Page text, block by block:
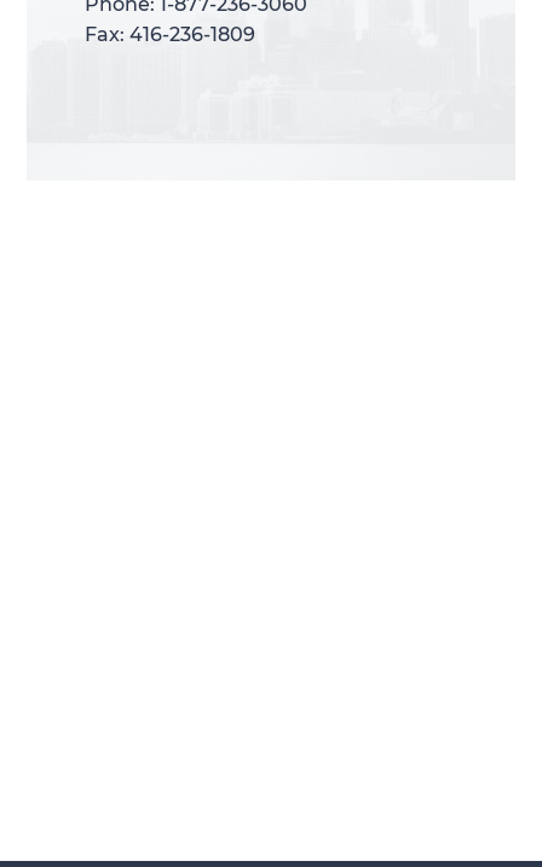
Fax: 416-236-1809
Fax: 416-236-1809